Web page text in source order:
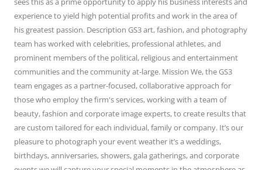
experience to yield high potential profits and work in the area of
his greatest passion. Description GS3 art, fashion, and photography
team has worked with celebrities, professional athletes, and
prominent members of the political, religious and entertainment
communities and the community at-large. Mission We, the GS3
team engages as a partner-focused, collaborative approach for
those who employ the firm's services, working with a team of
beauty, fashion and corporate image experts, to create results that
are custom tailored for each individual, family or company. It’s our
pleasure to photograph your event weather it’s a weddings,
birthdays, anniversaries, showers, gala gatherings, and corporate